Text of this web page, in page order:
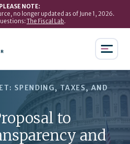
PLEASE NOTE:
no longer updated as of June 1, 2026.
The Fiscal Lab.
SPENDING, TAXES, AND
to
and